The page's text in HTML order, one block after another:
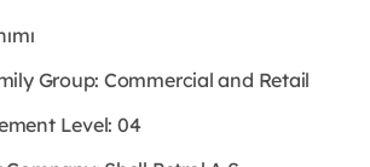
Group: Commercial and Retail
Level: 04